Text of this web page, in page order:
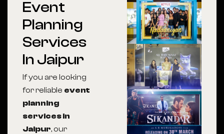
Event
Planning
Services
In Jaipur
If you are looking
for reliable event
planning
services in
Jaipur, our